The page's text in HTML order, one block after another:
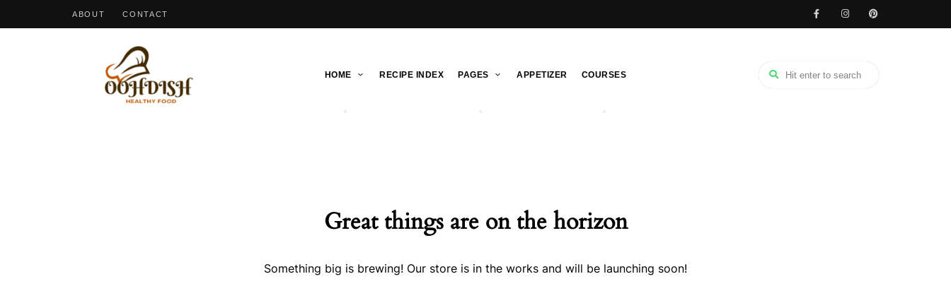
ABOUT CONTACT
HOME RECIPE INDEX PAGES APPETIZER COURSES
Great things are on the horizon
Something big is brewing! Our store is in the works and will be launching soon!